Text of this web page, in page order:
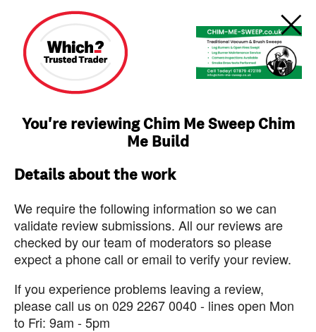
You're reviewing Chim Me Sweep Chim
Me Build
Details about the work
We require the following information so we can
validate review submissions. All our reviews are
checked by our team of moderators so please
expect a phone call or email to verify your review.
If you experience problems leaving a review,
please call us on 029 2267 0040 - lines open Mon
to Fri: 9am - 5pm